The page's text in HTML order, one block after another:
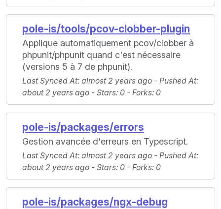
pole-is/tools/pcov-clobber-plugin
Applique automatiquement pcov/clobber à
phpunit/phpunit quand c'est nécessaire
(versions 5 à 7 de phpunit).
Last Synced At: almost 2 years ago - Pushed At:
about 2 years ago - Stars: 0 - Forks: 0
pole-is/packages/errors
Gestion avancée d'erreurs en Typescript.
Last Synced At: almost 2 years ago - Pushed At:
about 2 years ago - Stars: 0 - Forks: 0
pole-is/packages/ngx-debug